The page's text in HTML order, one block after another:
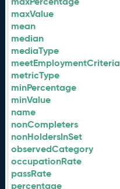
maxValue
mean
median
mediaType
meetEmploymentCriteria
metricType
minPercentage
minValue
name
nonCompleters
nonHoldersInSet
observedCategory
occupationRate
passRate
percentage